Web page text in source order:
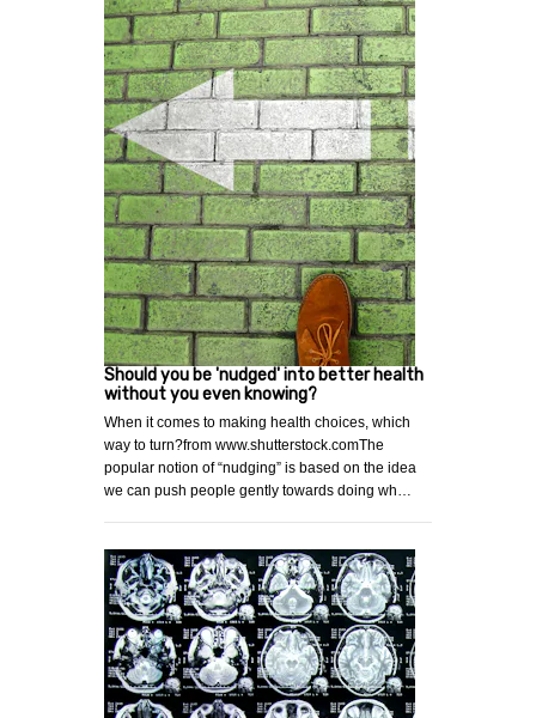
Should you be 'nudged' into better health
without you even knowing?
When it comes to making health choices, which
way to turn?from www.shutterstock.comThe
popular notion of “nudging” is based on the idea
we can push people gently towards doing wh…